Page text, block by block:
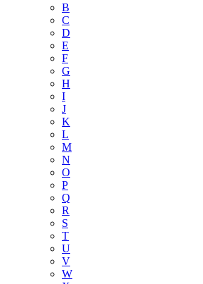
B
C
D
E
F
G
H
I
J
K
L
M
N
O
P
Q
R
S
T
U
V
W